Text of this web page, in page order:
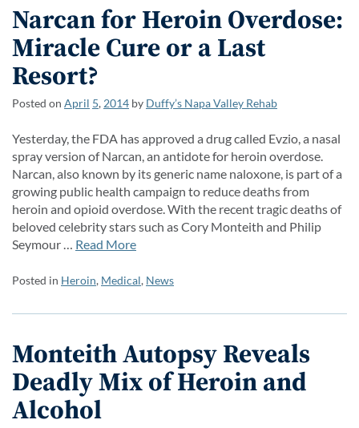
Narcan for Heroin Overdose:
Miracle Cure or a Last
Resort?
Posted on April 5, 2014 by Duffy’s Napa Valley Rehab
Yesterday, the FDA has approved a drug called Evzio, a nasal
spray version of Narcan, an antidote for heroin overdose.
Narcan, also known by its generic name naloxone, is part of a
growing public health campaign to reduce deaths from
heroin and opioid overdose. With the recent tragic deaths of
beloved celebrity stars such as Cory Monteith and Philip
Seymour … Read More
Posted in Heroin, Medical, News
Monteith Autopsy Reveals
Deadly Mix of Heroin and
Alcohol